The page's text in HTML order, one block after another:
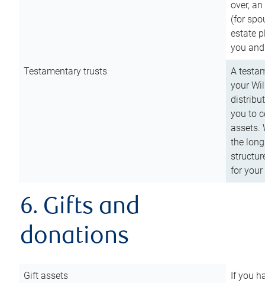
over,
(for
estate
you
Testamentary trusts
A
your
you to
assets.
the
for
6. Gifts and
donations
Gift assets
If you